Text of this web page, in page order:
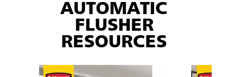
AUTOMATIC
FLUSHER
RESOURCES